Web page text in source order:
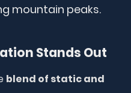
mountain peaks.
Stands Out
blend of static and